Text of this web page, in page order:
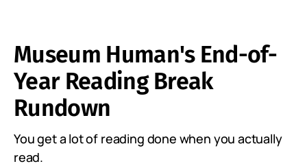
Museum Human's End-of-
Year Reading Break
Rundown
You get a lot of reading done when you actually
read.